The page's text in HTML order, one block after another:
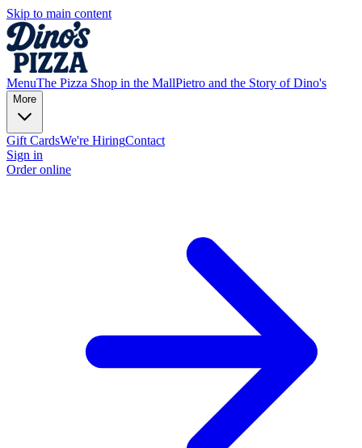
Skip to main content
MenuThe Pizza Shop in the MallPietro and the Story of Dino's
More
Gift CardsWe're HiringContact
Sign in
Order online